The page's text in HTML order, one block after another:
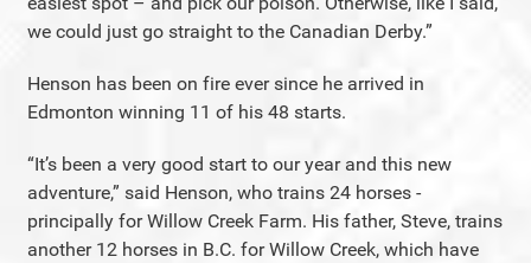
we could just go straight to the Canadian Derby.”
Henson has been on fire ever since he arrived in
Edmonton winning 11 of his 48 starts.
“It’s been a very good start to our year and this new
adventure,” said Henson, who trains 24 horses -
principally for Willow Creek Farm. His father, Steve, trains
another 12 horses in B.C. for Willow Creek, which have